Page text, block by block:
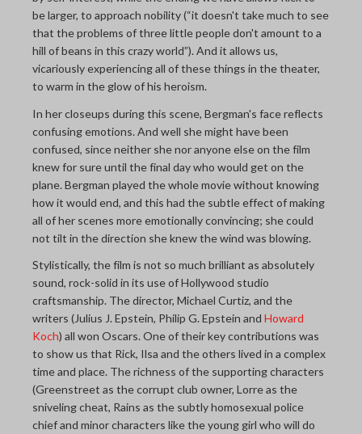
be larger, to approach nobility (“it doesn't take much to see
that the problems of three little people don't amount to a
hill of beans in this crazy world”). And it allows us,
vicariously experiencing all of these things in the theater,
to warm in the glow of his heroism.
In her closeups during this scene, Bergman's face reflects
confusing emotions. And well she might have been
confused, since neither she nor anyone else on the film
knew for sure until the final day who would get on the
plane. Bergman played the whole movie without knowing
how it would end, and this had the subtle effect of making
all of her scenes more emotionally convincing; she could
not tilt in the direction she knew the wind was blowing.
Stylistically, the film is not so much brilliant as absolutely
sound, rock-solid in its use of Hollywood studio
craftsmanship. The director, Michael Curtiz, and the
writers (Julius J. Epstein, Philip G. Epstein and Howard
Koch) all won Oscars. One of their key contributions was
to show us that Rick, Ilsa and the others lived in a complex
time and place. The richness of the supporting characters
(Greenstreet as the corrupt club owner, Lorre as the
sniveling cheat, Rains as the subtly homosexual police
chief and minor characters like the young girl who will do